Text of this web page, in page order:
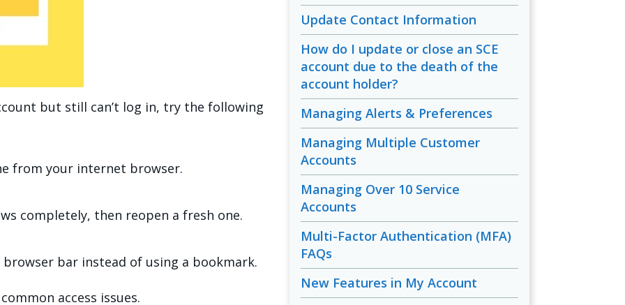
but still can’t log in, try the following
from your internet browser.
completely, then reopen a fresh one.
browser bar instead of using a bookmark.
access issues.
Update Contact Information
How do I update or close an SCE
account due to the death of the
account holder?
Managing Alerts & Preferences
Managing Multiple Customer
Accounts
Managing Over 10 Service
Accounts
Multi-Factor Authentication (MFA)
FAQs
New Features in My Account